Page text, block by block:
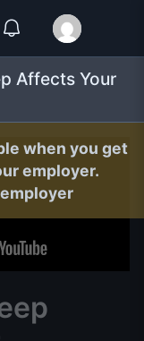
Affects Your
when you get
employer.